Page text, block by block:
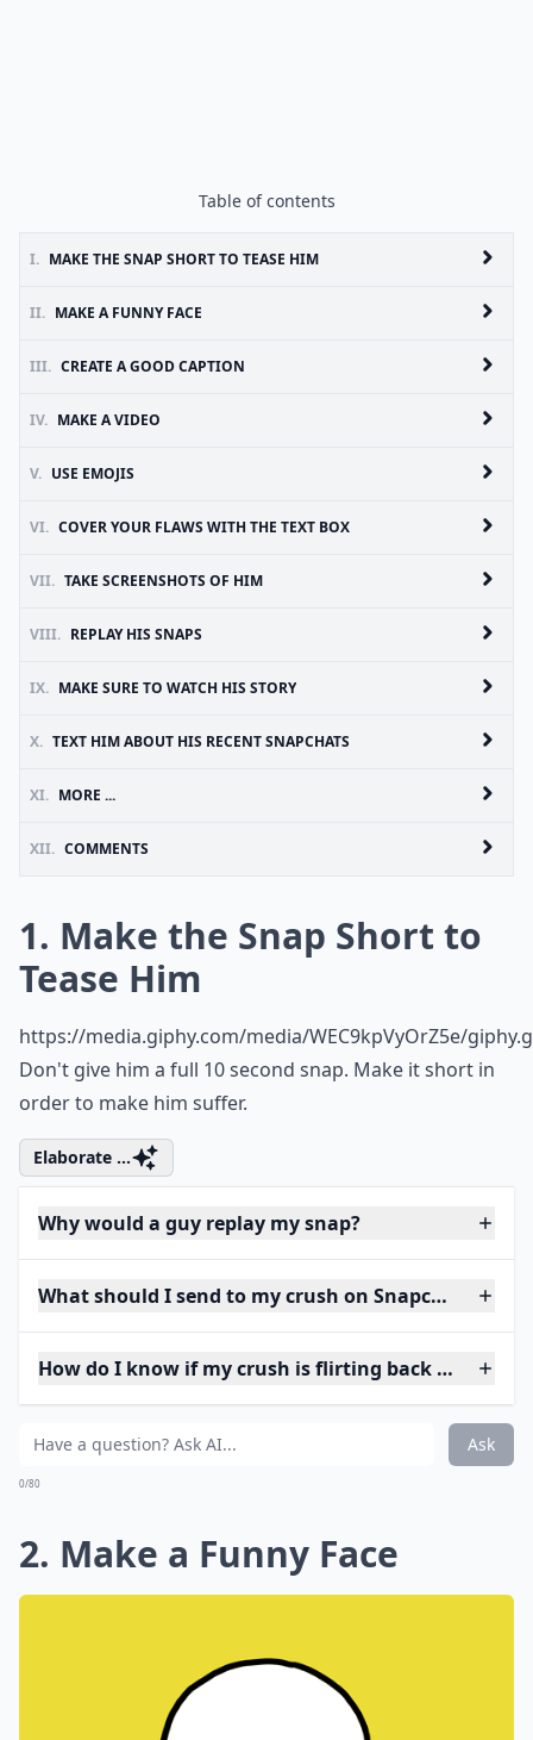
Table of contents
I. MAKE THE SNAP SHORT TO TEASE HIM
II. MAKE A FUNNY FACE
III. CREATE A GOOD CAPTION
IV. MAKE A VIDEO
V. USE EMOJIS
VI. COVER YOUR FLAWS WITH THE TEXT BOX
VII. TAKE SCREENSHOTS OF HIM
VIII. REPLAY HIS SNAPS
IX. MAKE SURE TO WATCH HIS STORY
X. TEXT HIM ABOUT HIS RECENT SNAPCHATS
XI. MORE ...
XII. COMMENTS
1. Make the Snap Short to
Tease Him
https://media.giphy.com/media/WEC9kpVyOrZ5e/
Don't give him a full 10 second snap. Make it short in
order to make him suffer.
Elaborate ...
Why would a guy replay my snap?
What should I send to my crush on Snapchat to
How do I know if my crush is flirting back on Snap?
Ask
0/80
2. Make a Funny Face